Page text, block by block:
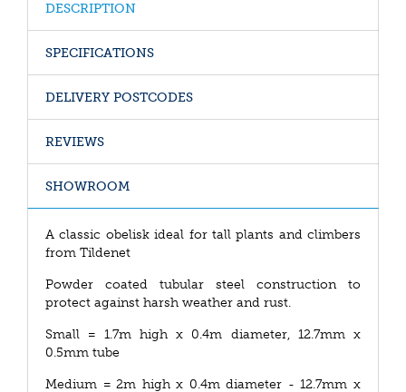
DESCRIPTION
SPECIFICATIONS
DELIVERY POSTCODES
REVIEWS
SHOWROOM
A classic obelisk ideal for tall plants and climbers
from Tildenet
Powder coated tubular steel construction to
protect against harsh weather and rust.
Small = 1.7m high x 0.4m diameter, 12.7mm x
0.5mm tube
Medium = 2m high x 0.4m diameter - 12.7mm x